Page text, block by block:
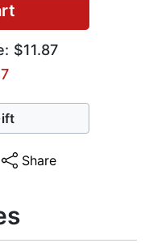
$11.87
Share